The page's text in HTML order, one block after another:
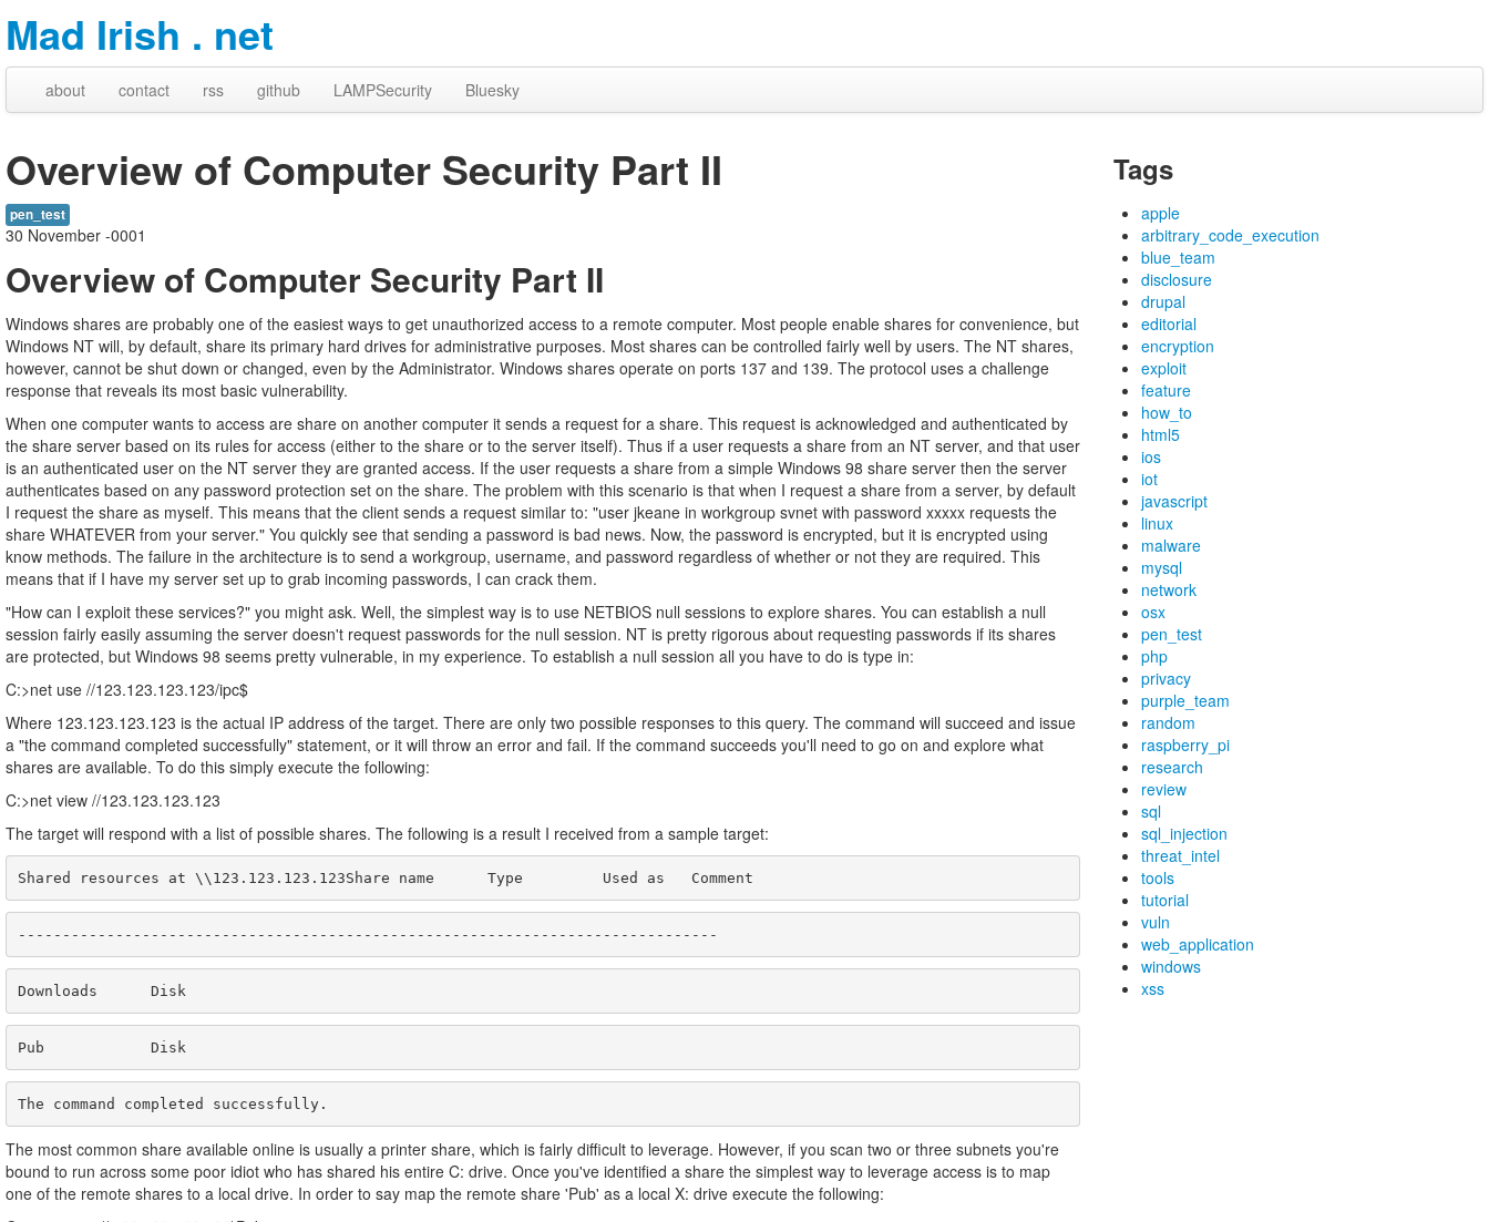
Mad Irish . net
about contact rss github LAMPSecurity Bluesky
Overview of Computer Security Part II
pen_test
30 November -0001
Overview of Computer Security Part II
Windows shares are probably one of the easiest ways to get unauthorized access to a remote computer. Most people enable shares for convenience, but
Windows NT will, by default, share its primary hard drives for administrative purposes. Most shares can be controlled fairly well by users. The NT shares,
however, cannot be shut down or changed, even by the Administrator. Windows shares operate on ports 137 and 139. The protocol uses a challenge
response that reveals its most basic vulnerability.
When one computer wants to access are share on another computer it sends a request for a share. This request is acknowledged and authenticated by
the share server based on its rules for access (either to the share or to the server itself). Thus if a user requests a share from an NT server, and that user
is an authenticated user on the NT server they are granted access. If the user requests a share from a simple Windows 98 share server then the server
authenticates based on any password protection set on the share. The problem with this scenario is that when I request a share from a server, by default
I request the share as myself. This means that the client sends a request similar to: "user jkeane in workgroup svnet with password xxxxx requests the
share WHATEVER from your server." You quickly see that sending a password is bad news. Now, the password is encrypted, but it is encrypted using
know methods. The failure in the architecture is to send a workgroup, username, and password regardless of whether or not they are required. This
means that if I have my server set up to grab incoming passwords, I can crack them.
"How can I exploit these services?" you might ask. Well, the simplest way is to use NETBIOS null sessions to explore shares. You can establish a null
session fairly easily assuming the server doesn't request passwords for the null session. NT is pretty rigorous about requesting passwords if its shares
are protected, but Windows 98 seems pretty vulnerable, in my experience. To establish a null session all you have to do is type in:
C:>net use //123.123.123.123/ipc$
Where 123.123.123.123 is the actual IP address of the target. There are only two possible responses to this query. The command will succeed and issue
a "the command completed successfully" statement, or it will throw an error and fail. If the command succeeds you'll need to go on and explore what
shares are available. To do this simply execute the following:
C:>net view //123.123.123.123
The target will respond with a list of possible shares. The following is a result I received from a sample target:
Shared resources at \\123.123.123.123Share name      Type         Used as   Comment
-------------------------------------------------------------------------------
Downloads      Disk
Pub            Disk
The command completed successfully.
The most common share available online is usually a printer share, which is fairly difficult to leverage. However, if you scan two or three subnets you're
bound to run across some poor idiot who has shared his entire C: drive. Once you've identified a share the simplest way to leverage access is to map
one of the remote shares to a local drive. In order to say map the remote share 'Pub' as a local X: drive execute the following:
Tags
apple
arbitrary_code_execution
blue_team
disclosure
drupal
editorial
encryption
exploit
feature
how_to
html5
ios
iot
javascript
linux
malware
mysql
network
osx
pen_test
php
privacy
purple_team
random
raspberry_pi
research
review
sql
sql_injection
threat_intel
tools
tutorial
vuln
web_application
windows
xss